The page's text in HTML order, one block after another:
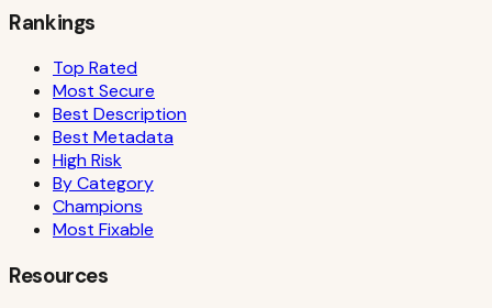
Rankings
Top Rated
Most Secure
Best Description
Best Metadata
High Risk
By Category
Champions
Most Fixable
Resources